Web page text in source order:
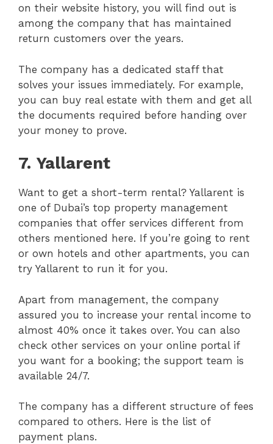
on their website history, you will find out is
among the company that has maintained
return customers over the years.
The company has a dedicated staff that
solves your issues immediately. For example,
you can buy real estate with them and get all
the documents required before handing over
your money to prove.
7. Yallarent
Want to get a short-term rental? Yallarent is
one of Dubai’s top property management
companies that offer services different from
others mentioned here. If you’re going to rent
or own hotels and other apartments, you can
try Yallarent to run it for you.
Apart from management, the company
assured you to increase your rental income to
almost 40% once it takes over. You can also
check other services on your online portal if
you want for a booking; the support team is
available 24/7.
The company has a different structure of fees
compared to others. Here is the list of
payment plans.